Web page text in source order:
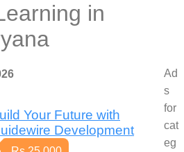
in
Your Future with
Development
Ad
s
for
cat
eg